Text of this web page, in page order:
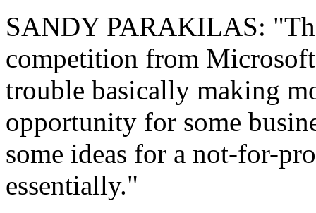
SANDY PARAKILAS:
competition from
trouble basically making
opportunity for some
some ideas for a not-for-
essentially."